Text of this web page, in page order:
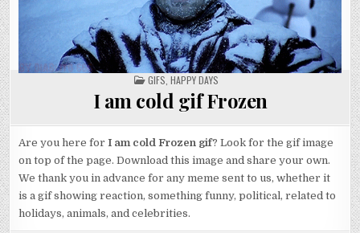
POSTED
IN
GIFS HAPPY DAYS
I am cold gif Frozen
Are you here forI am cold Frozen gif? Look for the gif image
on top of the page. Download this image and share your own.
We thank you in advance for any meme sent to us, whether it
is a gif showing reaction, something funny, political, related to
holidays, animals, and celebrities.